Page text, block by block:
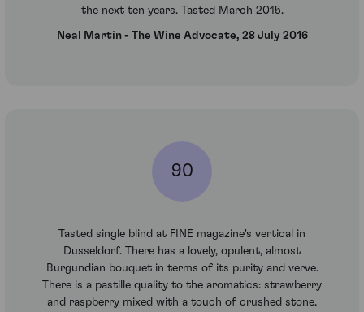
the next ten years. Tasted March 2015.
Neal Martin - The Wine Advocate, 28 July 2016
90
Tasted single blind at FINE magazine's vertical in
Dusseldorf. There has a lovely, opulent, almost
Burgundian bouquet in terms of its purity and verve.
There is a pastille quality to the aromatics: strawberry
and raspberry mixed with a touch of crushed stone.